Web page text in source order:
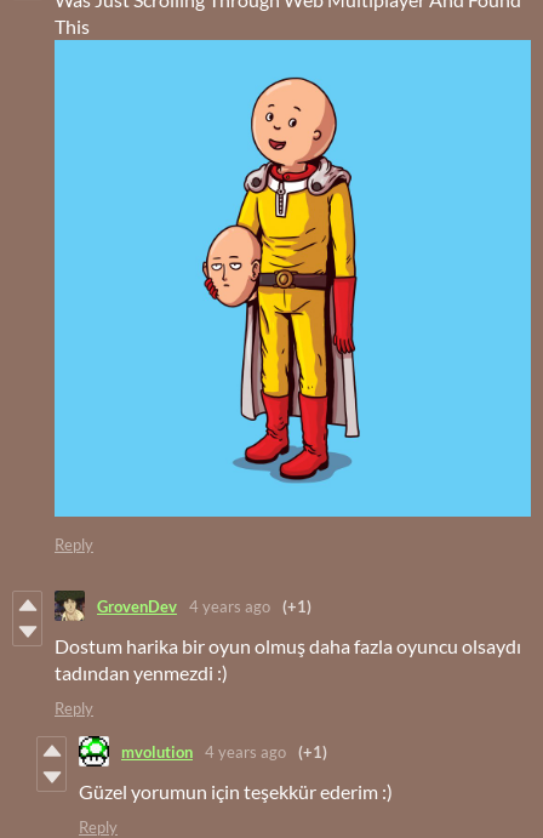
This
Reply
GrovenDev 4 years ago (+1)
Dostum harika bir oyun olmuş daha fazla oyuncu olsaydı
tadından yenmezdi :)
Reply
mvolution 4 years ago (+1)
Güzel yorumun için teşekkür ederim :)
Reply